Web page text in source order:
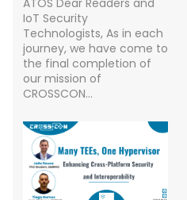
IoT Security
Technologists, As in each
journey, we have come to
the final completion of
our mission of
CROSSCON…